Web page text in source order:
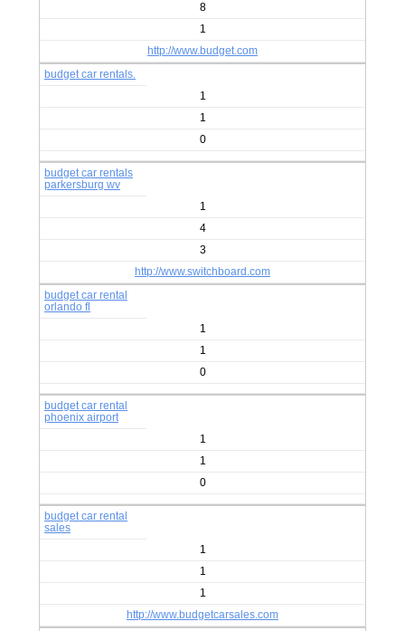
8
1
http://www.budget.com
budget car rentals.
1
1
0
budget car rentals
parkersburg wv
1
4
3
http://www.switchboard.com
budget car rental
orlando fl
1
1
0
budget car rental
phoenix airport
1
1
0
budget car rental
sales
1
1
1
http://www.budgetcarsales.com